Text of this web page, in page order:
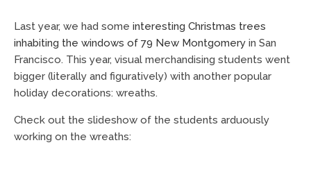
Last year, we had some interesting Christmas trees
inhabiting the windows of 79 New Montgomery in San
Francisco. This year, visual merchandising students went
bigger (literally and figuratively) with another popular
holiday decorations: wreaths.
Check out the slideshow of the students arduously
working on the wreaths: